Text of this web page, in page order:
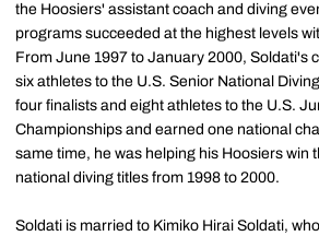
the Hoosiers' assistant coach and diving
programs succeeded at the highest levels
From June 1997 to January 2000, Soldati's
six athletes to the U.S. Senior National
four finalists and eight athletes to the U.S.
Championships and earned one national
same time, he was helping his Hoosiers win
national diving titles from 1998 to 2000.
Soldati is married to Kimiko Hirai Soldati,